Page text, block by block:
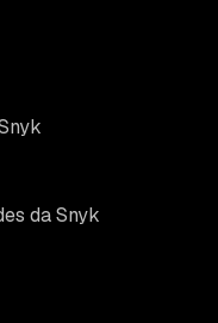
da Snyk